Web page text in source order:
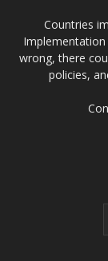
Countries
wrong, there
policies,